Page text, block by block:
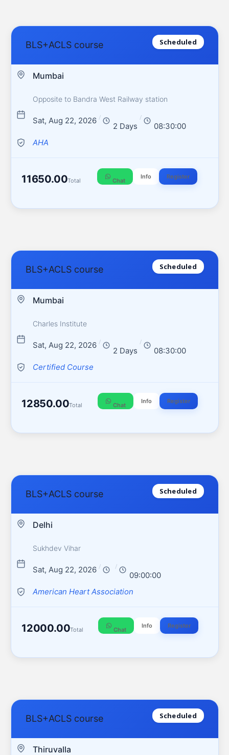
BLS+ACLS course Scheduled
Mumbai
Opposite to Bandra West Railway station
Sat, Aug 22, 2026 /
2 Days
/
08:30:00
AHA
11650.00Total Chat
Info Register
BLS+ACLS course Scheduled
Mumbai
Charles Institute
Sat, Aug 22, 2026 /
2 Days
/
08:30:00
Certified Course
12850.00Total Chat
Info Register
BLS+ACLS course Scheduled
Delhi
Sukhdev Vihar
Sat, Aug 22, 2026 / /
09:00:00
American Heart Association
12000.00Total Chat
Info Register
BLS+ACLS course Scheduled
Thiruvalla